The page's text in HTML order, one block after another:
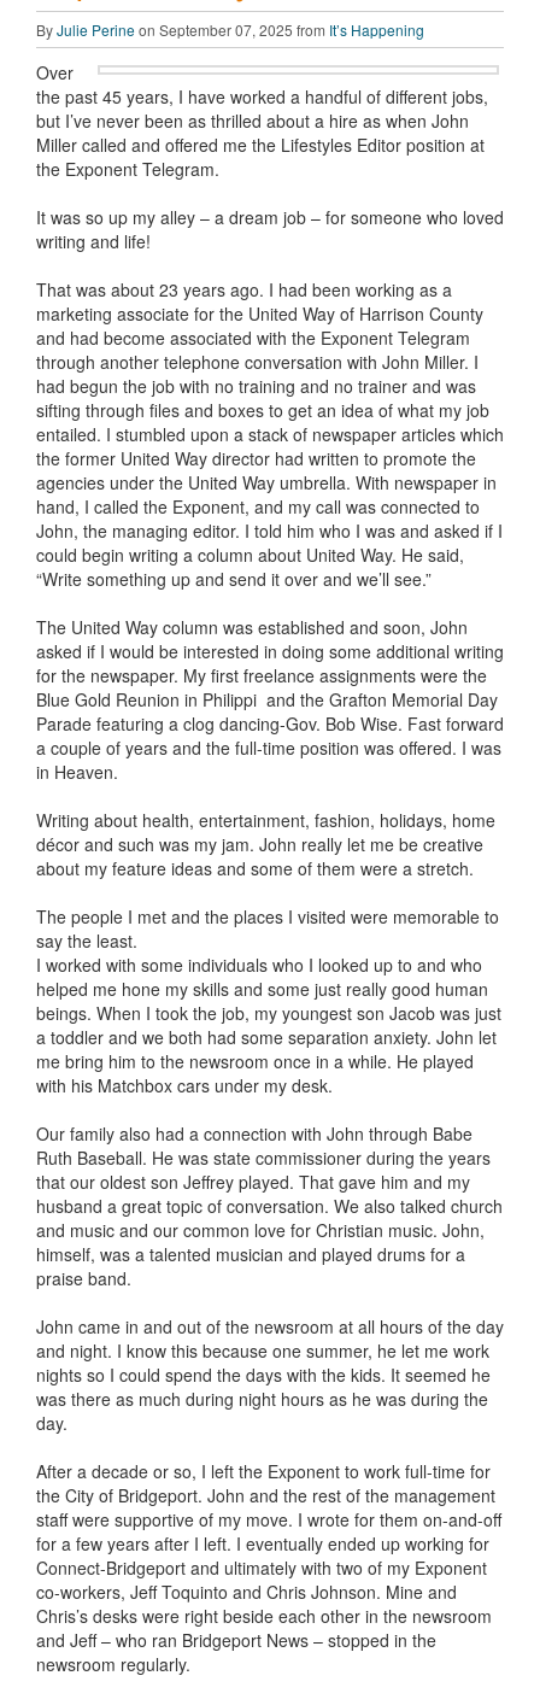
ByJulie Perineon September 07, 2025 from It’s Happening
Over
the past 45 years, I have worked a handful of different jobs,
but I’ve never been as thrilled about a hire as when John
Miller called and offered me the Lifestyles Editor position at
the Exponent Telegram.
It was so up my alley – a dream job – for someone who loved
writing and life!
That was about 23 years ago. I had been working as a
marketing associate for the United Way of Harrison County
and had become associated with the Exponent Telegram
through another telephone conversation with John Miller. I
had begun the job with no training and no trainer and was
sifting through files and boxes to get an idea of what my job
entailed. I stumbled upon a stack of newspaper articles which
the former United Way director had written to promote the
agencies under the United Way umbrella. With newspaper in
hand, I called the Exponent, and my call was connected to
John, the managing editor. I told him who I was and asked if I
could begin writing a column about United Way. He said,
“Write something up and send it over and we’ll see.”
The United Way column was established and soon, John
asked if I would be interested in doing some additional writing
for the newspaper. My first freelance assignments were the
Blue Gold Reunion in Philippi and the Grafton Memorial Day
Parade featuring a clog dancing-Gov. Bob Wise. Fast forward
a couple of years and the full-time position was offered. I was
in Heaven.
Writing about health, entertainment, fashion, holidays, home
décor and such was my jam. John really let me be creative
about my feature ideas and some of them were a stretch.
The people I met and the places I visited were memorable to
say the least.
I worked with some individuals who I looked up to and who
helped me hone my skills and some just really good human
beings. When I took the job, my youngest son Jacob was just
a toddler and we both had some separation anxiety. John let
me bring him to the newsroom once in a while. He played
with his Matchbox cars under my desk.
Our family also had a connection with John through Babe
Ruth Baseball. He was state commissioner during the years
that our oldest son Jeffrey played. That gave him and my
husband a great topic of conversation. We also talked church
and music and our common love for Christian music. John,
himself, was a talented musician and played drums for a
praise band.
John came in and out of the newsroom at all hours of the day
and night. I know this because one summer, he let me work
nights so I could spend the days with the kids. It seemed he
was there as much during night hours as he was during the
day.
After a decade or so, I left the Exponent to work full-time for
the City of Bridgeport. John and the rest of the management
staff were supportive of my move. I wrote for them on-and-off
for a few years after I left. I eventually ended up working for
Connect-Bridgeport and ultimately with two of my Exponent
co-workers, Jeff Toquinto and Chris Johnson. Mine and
Chris’s desks were right beside each other in the newsroom
and Jeff – who ran Bridgeport News – stopped in the
newsroom regularly.